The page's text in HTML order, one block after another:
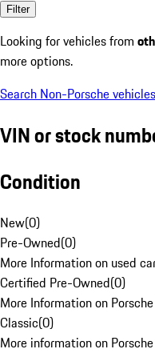
Filter
Looking for vehicles from
more options.
Search Non-Porsche vehicles
VIN or stock
Condition
New(0)
Pre-Owned(0)
More Information on used
Certified Pre-Owned(0)
More Information on
Classic(0)
More information on